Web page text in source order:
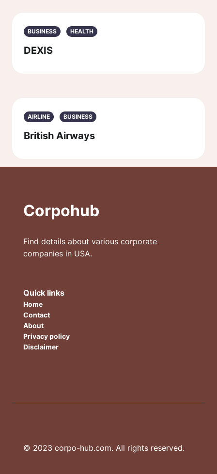
BUSINESS HEALTH
DEXIS
AIRLINE BUSINESS
British Airways
Corpohub
Find details about various corporate
companies in USA.
Quick links
Home
Contact
About
Privacy policy
Disclaimer
© 2023 corpo-hub.com. All rights reserved.